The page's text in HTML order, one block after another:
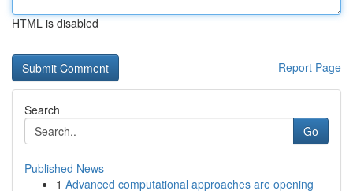
HTML is disabled
Report Page
Search
Go
Published News
1 Advanced computational approaches are opening